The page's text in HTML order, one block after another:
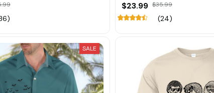
$23.99 $35.99
(24)
SALE